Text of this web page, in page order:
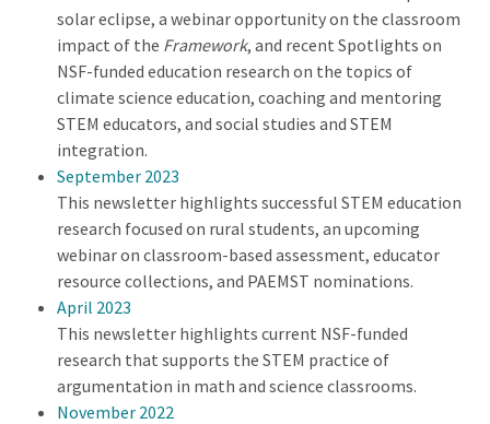
solar eclipse, a webinar opportunity on the classroom
impact of the Framework, and recent Spotlights on
NSF-funded education research on the topics of
climate science education, coaching and mentoring
STEM educators, and social studies and STEM
integration.
September 2023
This newsletter highlights successful STEM education
research focused on rural students, an upcoming
webinar on classroom-based assessment, educator
resource collections, and PAEMST nominations.
April 2023
This newsletter highlights current NSF-funded
research that supports the STEM practice of
argumentation in math and science classrooms.
November 2022